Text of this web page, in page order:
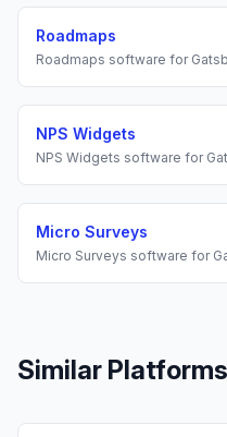
Roadmaps
Roadmaps software for
NPS Widgets
NPS Widgets software for
Micro Surveys
Micro Surveys software for
Similar